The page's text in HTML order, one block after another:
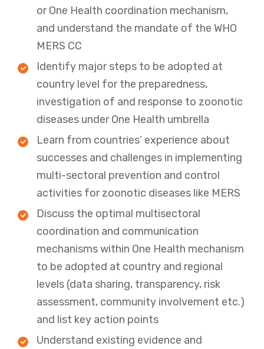
or One Health coordination mechanism,
and understand the mandate of the WHO
MERS CC
Identify major steps to be adopted at
country level for the preparedness,
investigation of and response to zoonotic
diseases under One Health umbrella
Learn from countries’ experience about
successes and challenges in implementing
multi-sectoral prevention and control
activities for zoonotic diseases like MERS
Discuss the optimal multisectoral
coordination and communication
mechanisms within One Health mechanism
to be adopted at country and regional
levels (data sharing, transparency, risk
assessment, community involvement etc.)
and list key action points
Understand existing evidence and